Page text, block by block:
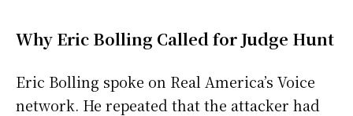
Why Eric Bolling Called for Judge Hunt
Eric Bolling spoke on Real America’s Voice
network. He repeated that the attacker had